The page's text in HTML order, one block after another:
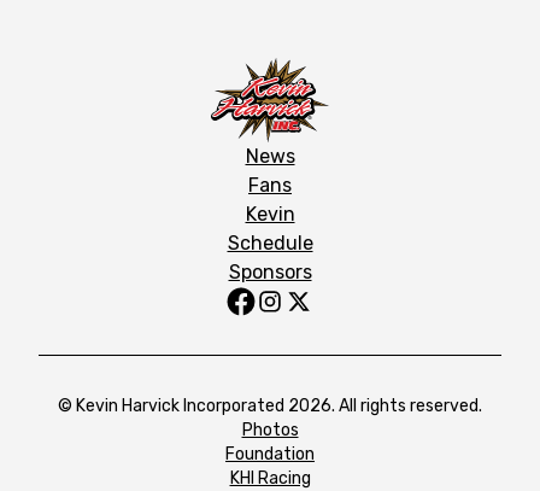
News
Fans
Kevin
Schedule
Sponsors
© Kevin Harvick Incorporated 2026. All rights reserved.
Photos
Foundation
KHI Racing